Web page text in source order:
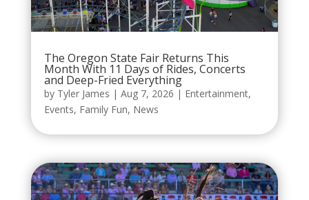
The Oregon State Fair Returns This
Month With 11 Days of Rides, Concerts
and Deep-Fried Everything
by Tyler James | Aug 7, 2026 | Entertainment,
Events, Family Fun, News